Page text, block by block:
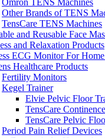
Omron TENS Machines
Other Brands of TENS
TensCare TENS Machines
and Reusable Face
and Relaxation Products
ECG Monitor For
Healthcare Products
Fertility Monitors
Kegel Trainer
Elvie Pelvic Floor
TensCare
TensCare Pelvic
Period Pain Relief Devices